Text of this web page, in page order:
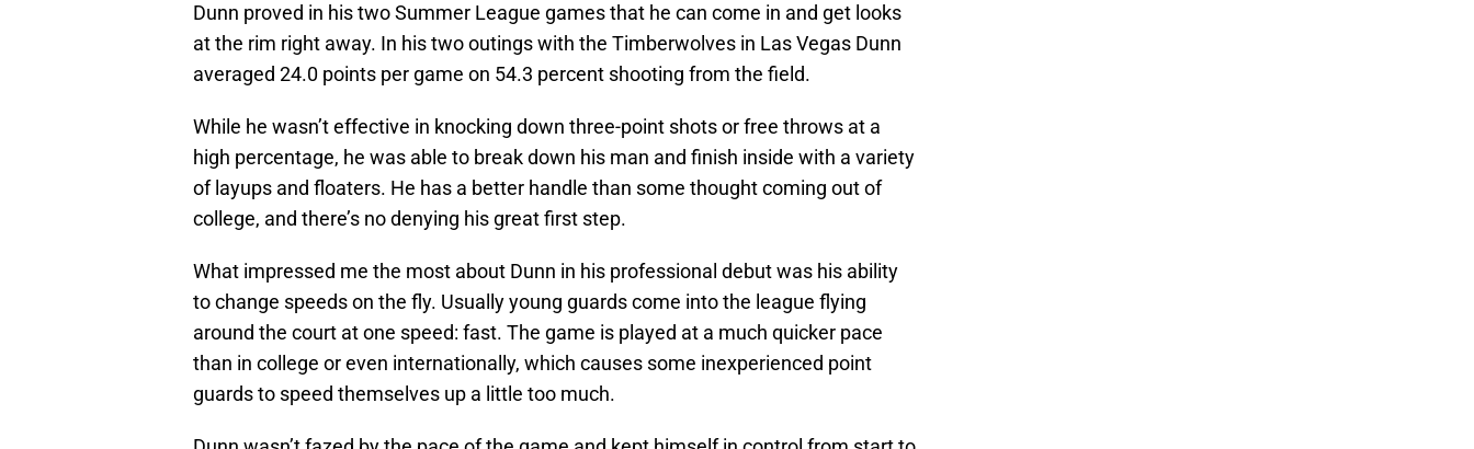
Dunn proved in his two Summer League games that he can come in and get looks
at the rim right away. In his two outings with the Timberwolves in Las Vegas Dunn
averaged 24.0 points per game on 54.3 percent shooting from the field.
While he wasn’t effective in knocking down three-point shots or free throws at a
high percentage, he was able to break down his man and finish inside with a variety
of layups and floaters. He has a better handle than some thought coming out of
college, and there’s no denying his great first step.
What impressed me the most about Dunn in his professional debut was his ability
to change speeds on the fly. Usually young guards come into the league flying
around the court at one speed: fast. The game is played at a much quicker pace
than in college or even internationally, which causes some inexperienced point
guards to speed themselves up a little too much.